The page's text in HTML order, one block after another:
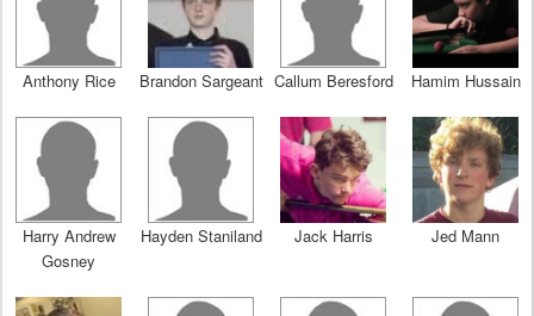
Anthony Rice Brandon Sargeant Callum Beresford Hamim Hussain
Harry Andrew
Gosney
Hayden Staniland Jack Harris Jed Mann